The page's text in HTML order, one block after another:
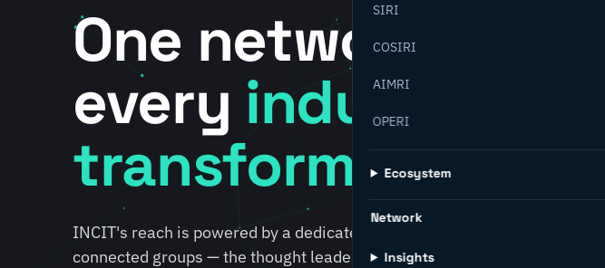
SIRI
COSIRI
AIMRI
OPERI
Ecosystem
Network
Insights
One network behind
every industrial
transformation.
INCIT's reach is powered by a dedicated leadership team and three
connected groups — the thought leaders who shape our direction, the